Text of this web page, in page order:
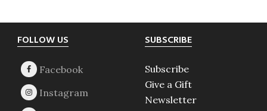
Footer
FOLLOW US SUBSCRIBE
Subscribe
Give a Gift
Newsletter